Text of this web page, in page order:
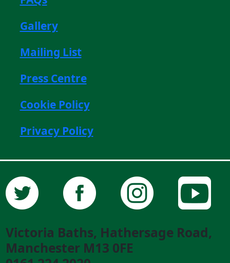
Gallery
Mailing List
Press Centre
Cookie Policy
Privacy Policy
Victoria Baths, Hathersage Road,
Manchester M13 0FE